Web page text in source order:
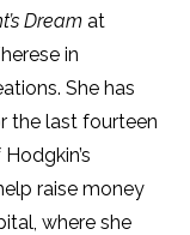
Dream at
in
She has
the last fourteen
raise money
where she